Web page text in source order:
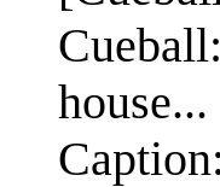
house...